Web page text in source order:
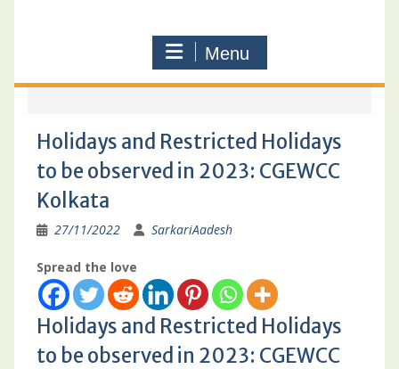
Menu
Holidays and Restricted Holidays
to be observed in 2023: CGEWCC
Kolkata
27/11/2022 SarkariAadesh
Spread the love
Holidays and Restricted Holidays
to be observed in 2023: CGEWCC